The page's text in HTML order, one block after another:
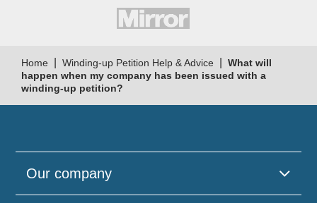
Home Winding-up Petition Help & Advice
What will
happen when my company has been issued with a
winding-up petition?
Our company